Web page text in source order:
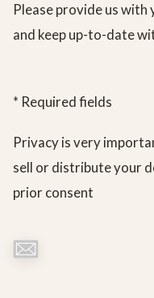
Please provide us
and keep up-to-date
* Required fields
Privacy is very
sell or distribute your
prior consent